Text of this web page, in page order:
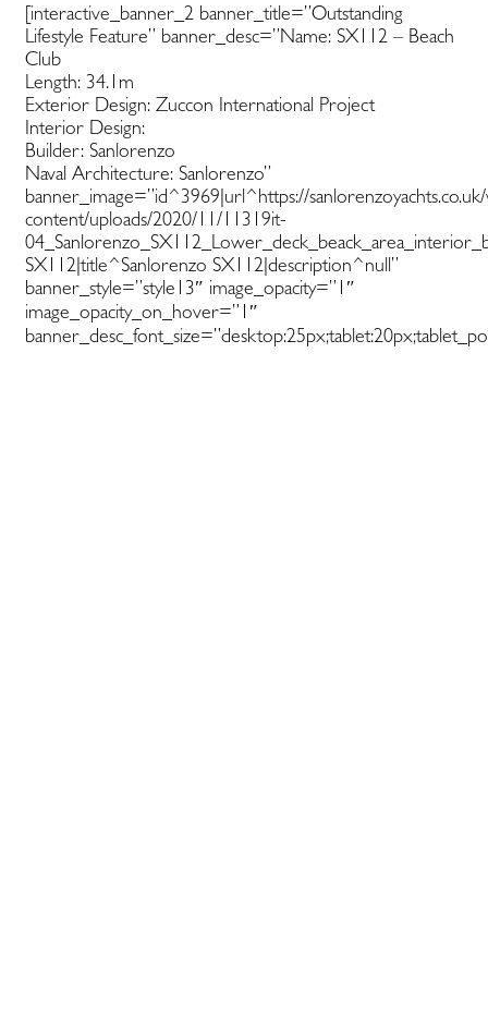
[interactive_banner_2 banner_title=”Outstanding
Lifestyle Feature” banner_desc=”Name: SX112 – Beach
Club
Length: 34.1m
Exterior Design: Zuccon International Project
Interior Design:
Builder: Sanlorenzo
Naval Architecture: Sanlorenzo”
banner_image=”id^3969|url^https://
content/uploads/2020/11/11319it-
SX112|title^Sanlorenzo SX112|description^null”
banner_style=”style13″ image_opacity=”1″
image_opacity_on_hover=”1″